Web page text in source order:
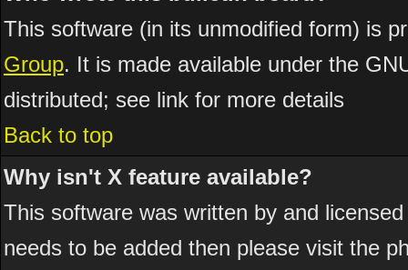
This software (in its unmodified form) is
Group. It is made available under the
distributed; see link for more details
Back to top
Why isn't X feature available?
This software was written by and
needs to be added then please visit the